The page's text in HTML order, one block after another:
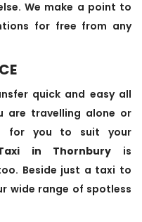
We make a point to
for free from any
quick and easy all
are travelling alone or
for you to suit your
in Thornbury is
Beside just a taxi to
wide range of spotless